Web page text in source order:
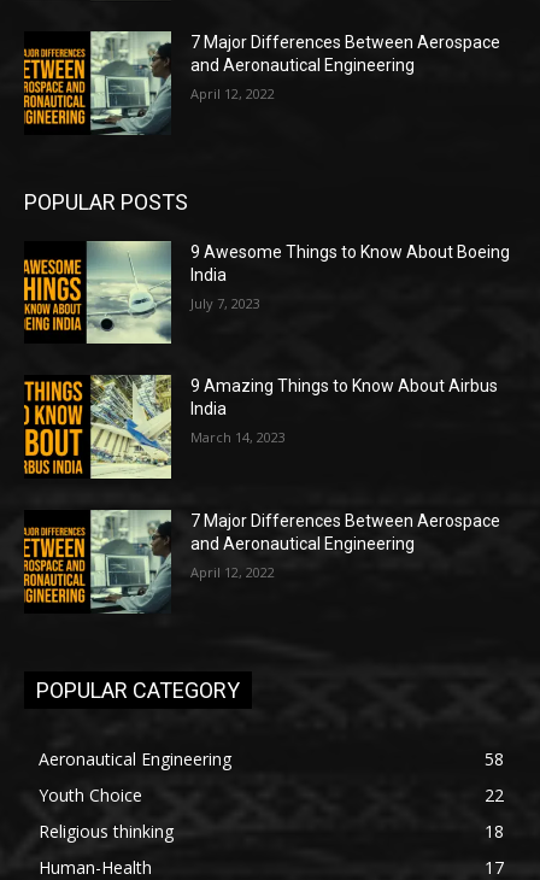
7 Major Differences Between Aerospace
and Aeronautical Engineering
April 12, 2022
POPULAR POSTS
9 Awesome Things to Know About Boeing
India
July 7, 2023
9 Amazing Things to Know About Airbus
India
March 14, 2023
7 Major Differences Between Aerospace
and Aeronautical Engineering
April 12, 2022
POPULAR CATEGORY
Aeronautical Engineering
58
Youth Choice
22
Religious thinking
18
Human-Health
17